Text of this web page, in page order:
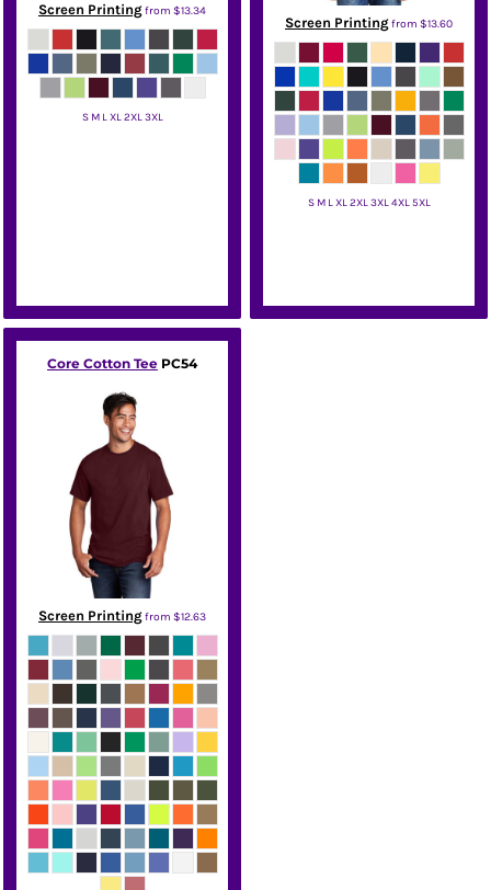
Screen Printingfrom $13.34
S M L XL 2XL 3XL
Screen Printingfrom $13.60
S M L XL 2XL 3XL 4XL 5XL
Core Cotton Tee PC54
Screen Printingfrom $12.63